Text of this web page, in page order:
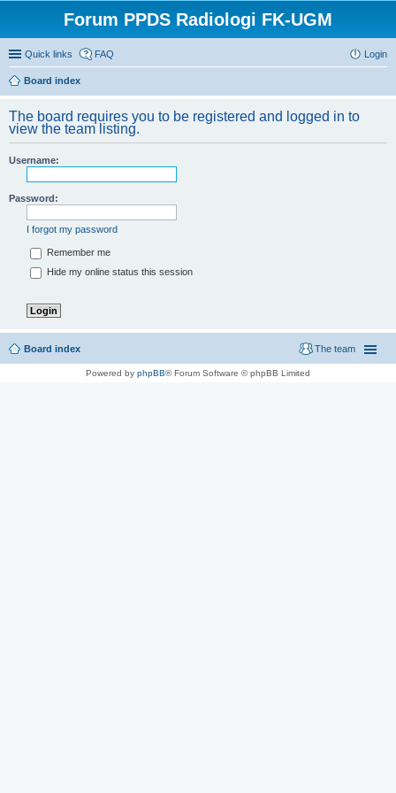
Forum PPDS Radiologi FK-UGM
Quick links FAQ Login
Board index
The board requires you to be registered and logged in to
view the team listing.
Username:
Password:
I forgot my password
Remember me
Hide my online status this session
Board index The team
Powered by phpBB® Forum Software © phpBB Limited